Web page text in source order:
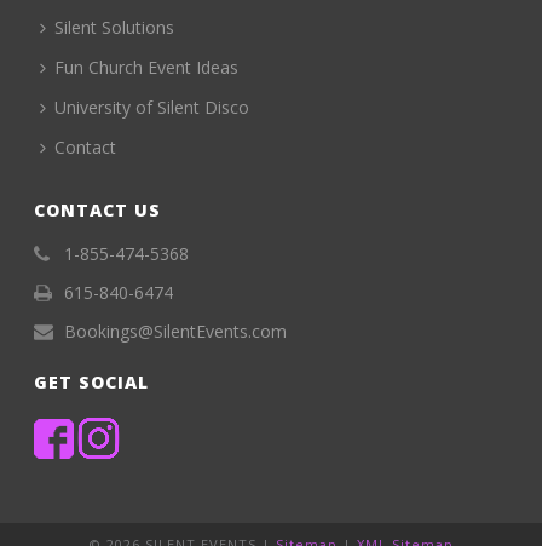
Silent Solutions
Fun Church Event Ideas
University of Silent Disco
Contact
CONTACT US
1-855-474-5368
615-840-6474
Bookings@SilentEvents.com
GET SOCIAL